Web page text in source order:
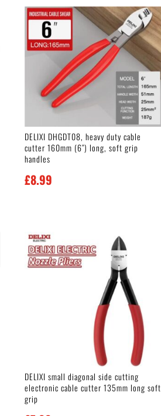
DELIXI DHGDT08, heavy duty cable
cutter 160mm (6″) long, soft grip
handles
£8.99
DELIXI small diagonal side cutting
electronic cable cutter 135mm long soft
grip